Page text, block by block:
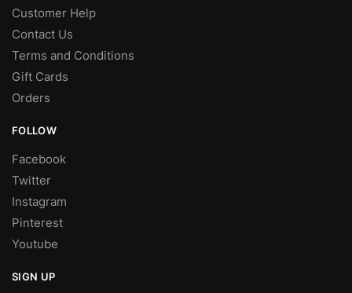
Customer Help
Contact Us
Terms and Conditions
Gift Cards
Orders
FOLLOW
Facebook
Twitter
Instagram
Pinterest
Youtube
SIGN UP